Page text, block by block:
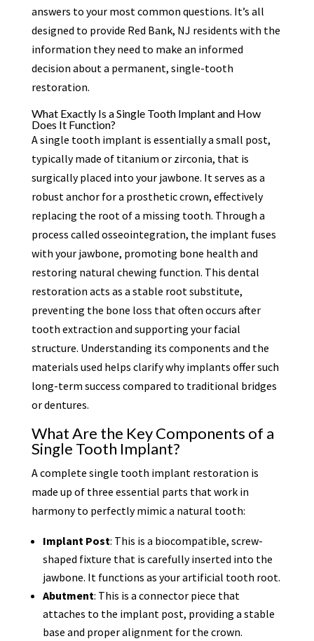
answers to your most common questions. It’s all
designed to provide Red Bank, NJ residents with the
information they need to make an informed
decision about a permanent, single-tooth
restoration.
What Exactly Is a Single Tooth Implant and How
Does It Function?
A single tooth implant is essentially a small post,
typically made of titanium or zirconia, that is
surgically placed into your jawbone. It serves as a
robust anchor for a prosthetic crown, effectively
replacing the root of a missing tooth. Through a
process called osseointegration, the implant fuses
with your jawbone, promoting bone health and
restoring natural chewing function. This dental
restoration acts as a stable root substitute,
preventing the bone loss that often occurs after
tooth extraction and supporting your facial
structure. Understanding its components and the
materials used helps clarify why implants offer such
long-term success compared to traditional bridges
or dentures.
What Are the Key Components of a
Single Tooth Implant?
A complete single tooth implant restoration is
made up of three essential parts that work in
harmony to perfectly mimic a natural tooth:
Implant Post: This is a biocompatible, screw-
shaped fixture that is carefully inserted into the
jawbone. It functions as your artificial tooth root.
Abutment: This is a connector piece that
attaches to the implant post, providing a stable
base and proper alignment for the crown.